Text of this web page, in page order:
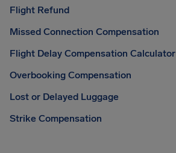
Flight Refund
Missed Connection Compensation
Flight Delay Compensation Calculator
Overbooking Compensation
Lost or Delayed Luggage
Strike Compensation